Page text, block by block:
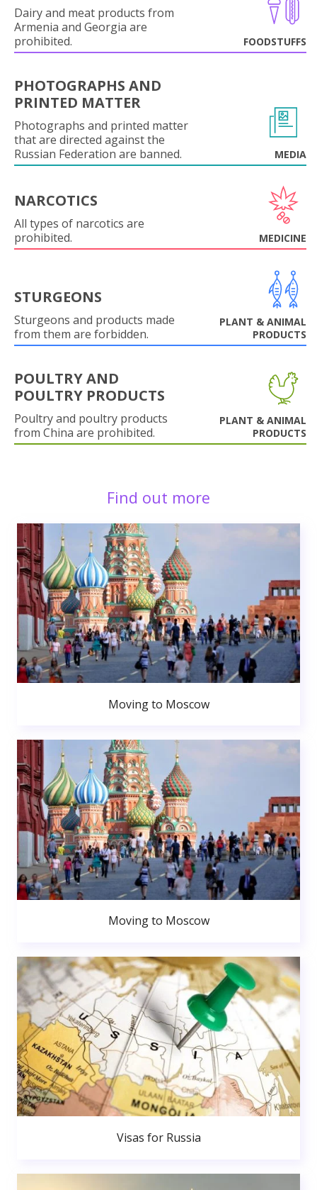
Dairy and meat products from
Armenia and Georgia are
prohibited.
FOODSTUFFS
PHOTOGRAPHS AND
PRINTED MATTER
Photographs and printed matter
that are directed against the
Russian Federation are banned.
MEDIA
NARCOTICS
All types of narcotics are
prohibited.
MEDICINE
STURGEONS
Sturgeons and products made
from them are forbidden.
PLANT & ANIMAL
PRODUCTS
POULTRY AND
POULTRY PRODUCTS
Poultry and poultry products
from China are prohibited.
PLANT & ANIMAL
PRODUCTS
Find out more
Moving to Moscow
Moving to Moscow
Visas for Russia